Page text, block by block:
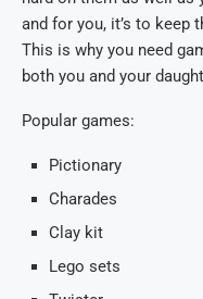
and for you, it’s to keep
This is why you need
both you and your
Popular games:
Pictionary
Charades
Clay kit
Lego sets